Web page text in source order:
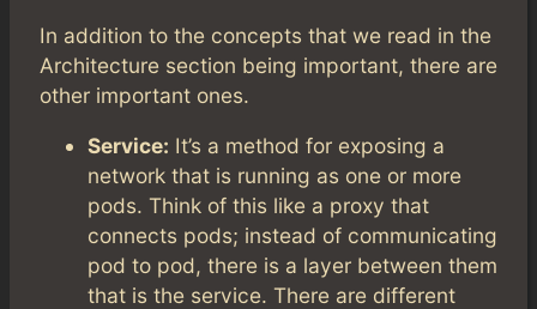
In addition to the concepts that we read in the
Architecture section being important, there are
other important ones.
Service: It’s a method for exposing a
network that is running as one or more
pods. Think of this like a proxy that
connects pods; instead of communicating
pod to pod, there is a layer between them
that is the service. There are different